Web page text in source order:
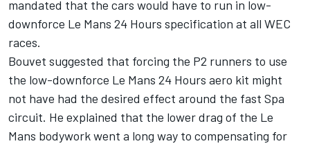
mandated that the cars would have to run in low-
downforce Le Mans 24 Hours specification at all WEC
races.
Bouvet suggested that forcing the P2 runners to use
the low-downforce Le Mans 24 Hours aero kit might
not have had the desired effect around the fast Spa
circuit. He explained that the lower drag of the Le
Mans bodywork went a long way to compensating for